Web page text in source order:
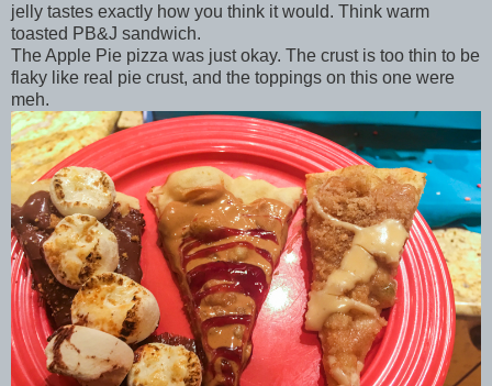
jelly tastes exactly how you think it would. Think warm
toasted PB&J sandwich.
The Apple Pie pizza was just okay. The crust is too thin to be
flaky like real pie crust, and the toppings on this one were
meh.